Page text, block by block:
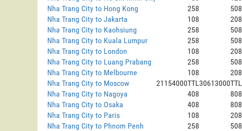
Nha Trang City to Hong Kong
258
508
Nha Trang City to Jakarta
108
208
Nha Trang City to Kaohsiung
258
508
Nha Trang City to Kuala Lumpur
258
508
Nha Trang City to London
108
208
Nha Trang City to Luang Prabang
258
508
Nha Trang City to Melbourne
108
208
Nha Trang City to Moscow
21154000TTL30613000TTL
Nha Trang City to Nagoya
408
808
Nha Trang City to Osaka
408
808
Nha Trang City to Paris
108
208
Nha Trang City to Phnom Penh
258
508